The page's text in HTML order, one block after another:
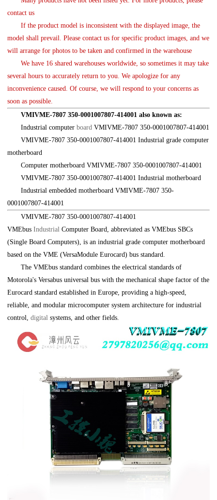
contact us
If the product model is inconsistent with the displayed image, the
model shall prevail. Please contact us for specific product images, and we
will arrange for photos to be taken and confirmed in the warehouse
We have 16 shared warehouses worldwide, so sometimes it may take
several hours to accurately return to you. We apologize for any
inconvenience caused. Of course, we will respond to your concerns as
soon as possible.
VMIVME-7807 350-0001007807-414001 also known as:
Industrial computer board VMIVME-7807 350-0001007807-414001
VMIVME-7807 350-0001007807-414001 Industrial grade computer
motherboard
Computer motherboard VMIVME-7807 350-0001007807-414001
VMIVME-7807 350-0001007807-414001 Industrial motherboard
Industrial embedded motherboard VMIVME-7807 350-
0001007807-414001
VMIVME-7807 350-0001007807-414001
VMEbus Industrial Computer Board, abbreviated as VMEbus SBCs
(Single Board Computers), is an industrial grade computer motherboard
based on the VME (VersaModule Eurocard) bus standard.
The VMEbus standard combines the electrical standards of
Motorola's Versabus universal bus with the mechanical shape factor of the
Eurocard standard established in Europe, providing a high-speed,
reliable, and modular microcomputer system architecture for industrial
control, digital systems, and other fields.